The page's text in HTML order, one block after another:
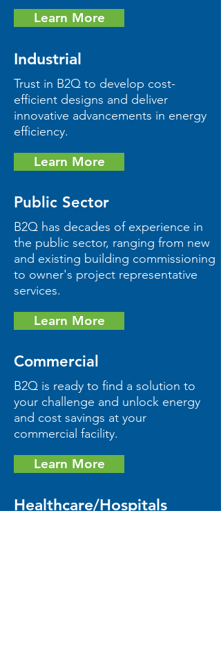
Learn More
Industrial
Trust in B2Q to develop cost-
efficient designs and deliver
innovative advancements in energy
efficiency.
Learn More
Public Sector
B2Q has decades of experience in
the public sector, ranging from new
and existing building commissioning
to owner's project representative
services.
Learn More
Commercial
B2Q is ready to find a solution to
your challenge and unlock energy
and cost savings at your
commercial facility.
Learn More
Healthcare/Hospitals